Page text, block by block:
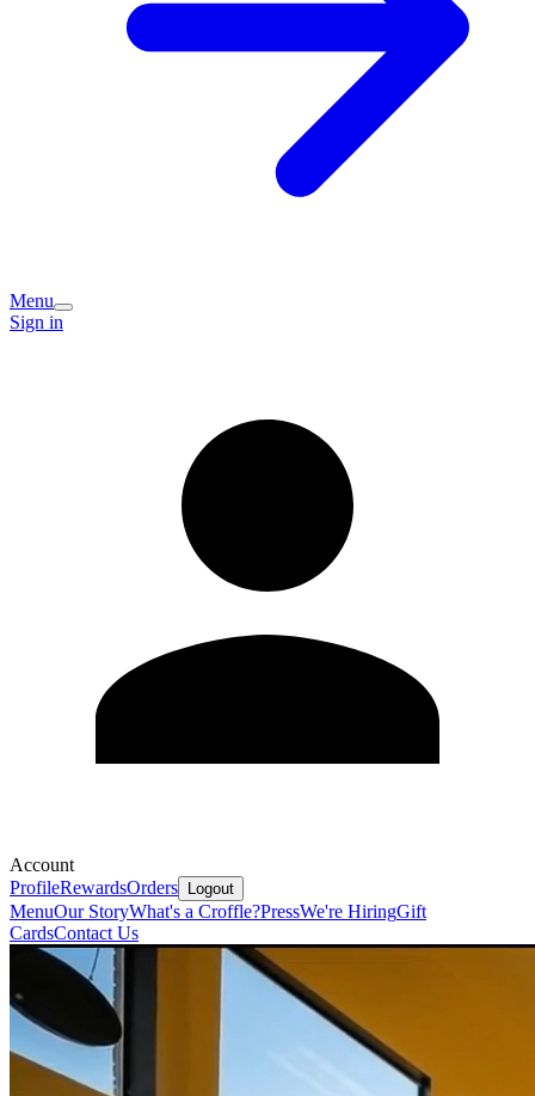
Menu
Sign in
Account
ProfileRewardsOrders Logout
MenuOur StoryWhat's a Croffle?PressWe're HiringGift
CardsContact Us